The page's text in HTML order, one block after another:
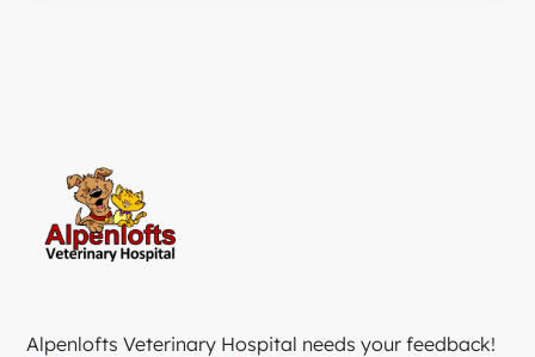
Alpenlofts Veterinary Hospital needs your feedback!